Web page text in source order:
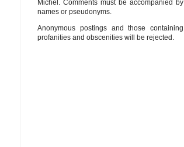
Michel. Comments must be accompanied by
names or pseudonyms.
Anonymous postings and those containing
profanities and obscenities will be rejected.